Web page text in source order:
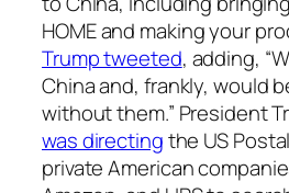
HOME and making your
Trump tweeted, adding,
China and, frankly, would
without them.” President
was directingthe US
private American